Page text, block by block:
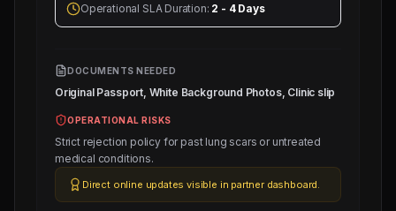
Operational SLA Duration: 2 - 4 Days
DOCUMENTS NEEDED
Original Passport, White Background Photos, Clinic slip
OPERATIONAL RISKS
Strict rejection policy for past lung scars or untreated
medical conditions.
Direct online updates visible in partner dashboard.